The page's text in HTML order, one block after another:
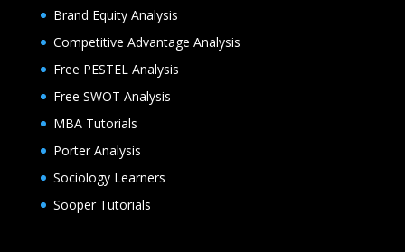
Brand Equity Analysis
Competitive Advantage Analysis
Free PESTEL Analysis
Free SWOT Analysis
MBA Tutorials
Porter Analysis
Sociology Learners
Sooper Tutorials